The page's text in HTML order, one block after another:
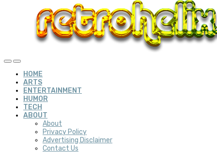
HOME
ARTS
ENTERTAINMENT
HUMOR
TECH
ABOUT
About
Privacy Policy
Advertising Disclaimer
Contact Us